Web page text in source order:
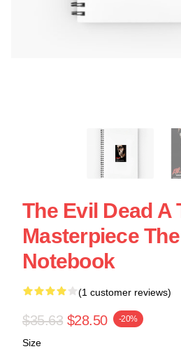
The Evil Dead A
Masterpiece
Notebook
(1 customer reviews)
$35.63 $28.50 -20%
Size